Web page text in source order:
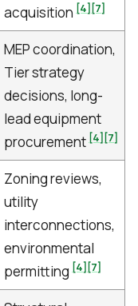
acquisition [4][7]
MEP coordination,
Tier strategy
decisions, long-
lead equipment
procurement [4][7]
Zoning reviews,
utility
interconnections,
environmental
permitting [4][7]